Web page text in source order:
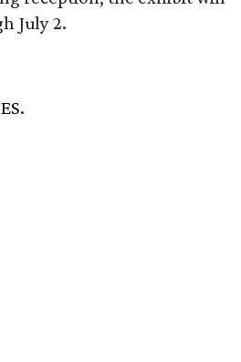
July 2.